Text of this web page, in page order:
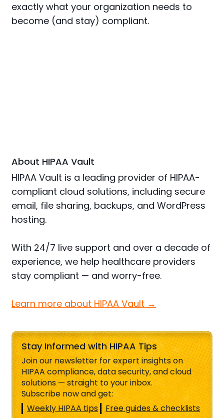
exactly what your organization needs to
become (and stay) compliant.
About HIPAA Vault
HIPAA Vault is a leading provider of HIPAA-
compliant cloud solutions, including secure
email, file sharing, backups, and WordPress
hosting.
With 24/7 live support and over a decade of
experience, we help healthcare providers
stay compliant — and worry-free.
Learn more about HIPAA Vault →
Stay Informed with HIPAA Tips
Join our newsletter for expert insights on
HIPAA compliance, data security, and cloud
solutions — straight to your inbox.
Subscribe now and get:
Weekly HIPAA tips
Free guides & checklists